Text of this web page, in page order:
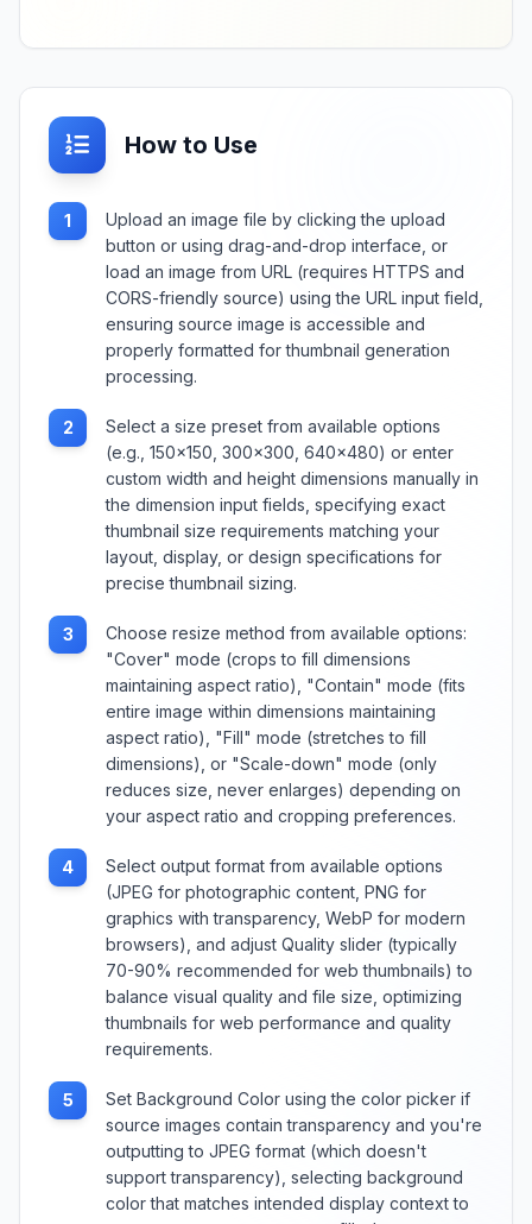
How to Use
1
Upload an image file by clicking the upload
button or using drag-and-drop interface, or
load an image from URL (requires HTTPS and
CORS-friendly source) using the URL input field,
ensuring source image is accessible and
properly formatted for thumbnail generation
processing.
2
Select a size preset from available options
(e.g., 150×150, 300×300, 640×480) or enter
custom width and height dimensions manually in
the dimension input fields, specifying exact
thumbnail size requirements matching your
layout, display, or design specifications for
precise thumbnail sizing.
3
Choose resize method from available options:
"Cover" mode (crops to fill dimensions
maintaining aspect ratio), "Contain" mode (fits
entire image within dimensions maintaining
aspect ratio), "Fill" mode (stretches to fill
dimensions), or "Scale-down" mode (only
reduces size, never enlarges) depending on
your aspect ratio and cropping preferences.
4
Select output format from available options
(JPEG for photographic content, PNG for
graphics with transparency, WebP for modern
browsers), and adjust Quality slider (typically
70-90% recommended for web thumbnails) to
balance visual quality and file size, optimizing
thumbnails for web performance and quality
requirements.
5
Set Background Color using the color picker if
source images contain transparency and you're
outputting to JPEG format (which doesn't
support transparency), selecting background
color that matches intended display context to